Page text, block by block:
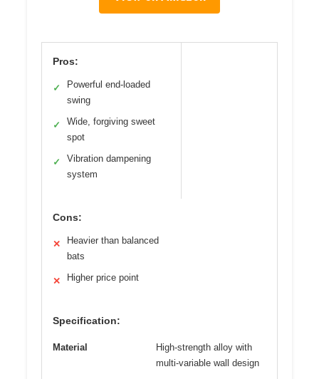
Pros:
✓
Powerful end-loaded
swing
✓
Wide, forgiving sweet
spot
✓
Vibration dampening
system
Cons:
✕
Heavier than balanced
bats
✕ Higher price point
Specification:
Material
High-strength alloy with
multi-variable wall design